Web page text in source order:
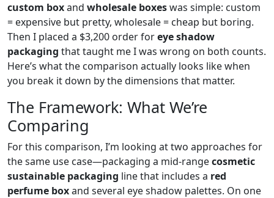
custom boxand wholesale boxeswas simple: custom
= expensive but pretty, wholesale = cheap but boring.
Then I placed a $3,200 order foreye shadow
packaging that taught me I was wrong on both counts.
Here’s what the comparison actually looks like when
you break it down by the dimensions that matter.
The Framework: What We’re
Comparing
For this comparison, I’m looking at two approaches for
the same use case—packaging a mid-rangecosmetic
sustainable packaging line that includes a red
perfume boxand several eye shadow palettes. On one